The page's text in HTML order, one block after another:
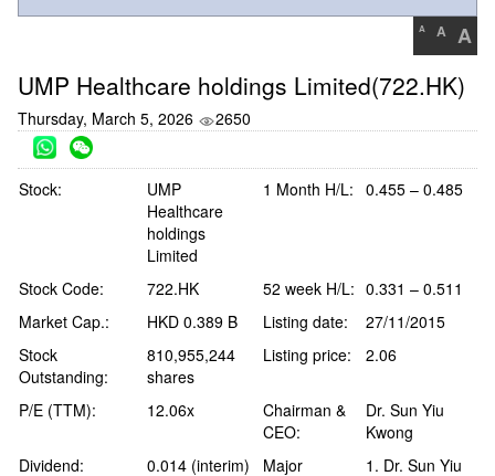
A A A
UMP Healthcare holdings Limited(722.HK)
Thursday, March 5, 2026 2650
Stock:
UMP
Healthcare
holdings
Limited
1 Month H/L: 0.455 – 0.485
Stock Code: 722.HK 52 week H/L: 0.331 – 0.511
Market Cap.:
HKD 0.389 B Listing date:
27/11/2015
Stock
Outstanding:
810,955,244
shares
Listing price: 2.06
P/E (TTM): 12.06x
Chairman &
CEO:
Dr. Sun Yiu
Kwong
Dividend:
0.014 (interim)
Major
1. Dr. Sun Yiu